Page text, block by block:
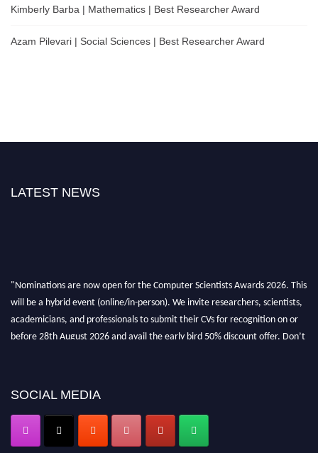
Kimberly Barba | Mathematics | Best Researcher Award
Azam Pilevari | Social Sciences | Best Researcher Award
LATEST NEWS
"Nominations are now open for the Computer Scientists Awards 2026. This
will be a hybrid event (online/in-person). We invite researchers, scientists,
academicians, and professionals to submit their CVs for recognition on or
before 28th August 2026 and avail the early bird 50% discount offer. Don’t
SOCIAL MEDIA